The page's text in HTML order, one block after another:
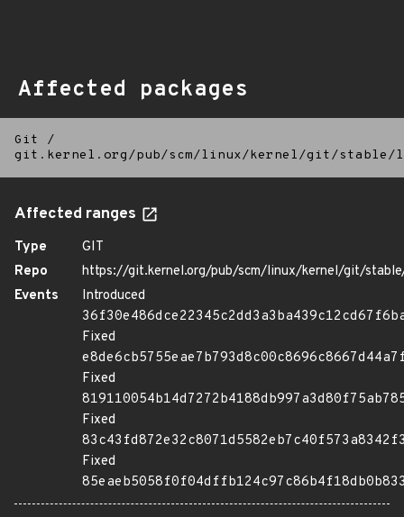
Affected packages
Git
/
git.kernel.org/pub/scm/linux/kernel/git/
Affected ranges
Type
GIT
Repo
https://git.kernel.org/pub/scm/linux/kernel/git/
Events
Introduced
Fixed
Fixed
Fixed
Fixed